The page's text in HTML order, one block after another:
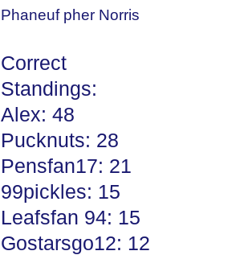
Phaneuf pher Norris
Correct
Standings:
Alex: 48
Pucknuts: 28
Pensfan17: 21
99pickles: 15
Leafsfan 94: 15
Gostarsgo12: 12